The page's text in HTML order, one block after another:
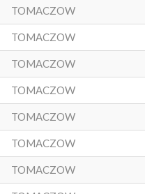
TOMACZOW
TOMACZOW
TOMACZOW
TOMACZOW
TOMACZOW
TOMACZOW
TOMACZOW